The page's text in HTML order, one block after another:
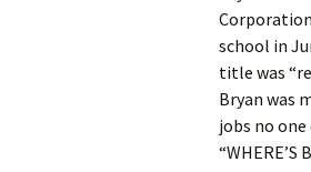
school in
title was
Bryan was
jobs no
“WHERE’S